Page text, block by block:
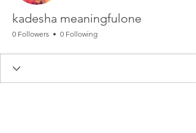
kadesha meaningfulone
0 Followers 0 Following